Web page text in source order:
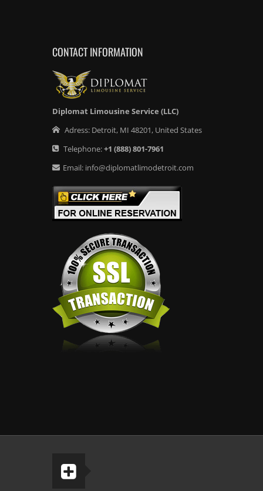
CONTACT INFORMATION
Diplomat Limousine Service (LLC)
Adress: Detroit, MI 48201, United States
Telephone:+1 (888) 801-7961
Email: info@diplomatlimodetroit.com